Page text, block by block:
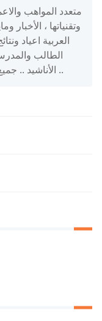
متعدد المواهب
وتقنياتها ، الأخبار
العربية اعياد
الطالب
الأناشيد .. جميع القنوات العربية والأطفال ..